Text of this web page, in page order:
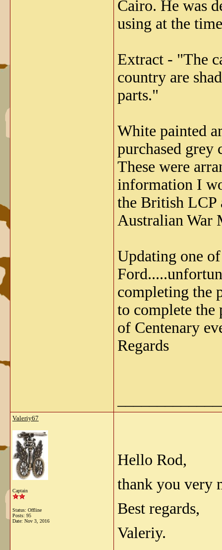
Cairo. He was
using at the
Extract - "The
country are
parts."
White painted
purchased grey
These were
information I
the British LCP
Australian War
Updating one
completing the
to complete the
of Centenary
Regards
Valeriy67
Captain
Status: Offline
Posts: 95
Date: Nov 3, 2016
Hello Rod,
thank you very
Best regards,
Valeriy.